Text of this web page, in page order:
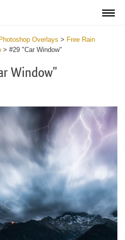
Overlays > Free Rain
> #29 "Car Window"
Window"